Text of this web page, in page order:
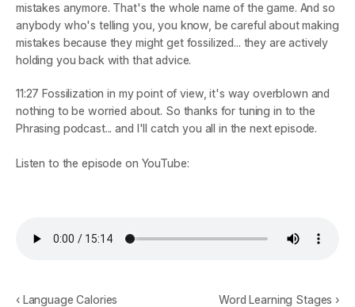
mistakes anymore. That's the whole name of the game. And so
anybody who's telling you, you know, be careful about making
mistakes because they might get fossilized... they are actively
holding you back with that advice.
11:27 Fossilization in my point of view, it's way overblown and
nothing to be worried about. So thanks for tuning in to the
Phrasing podcast... and I'll catch you all in the next episode.
Listen to the episode on YouTube:
‹ Language Calories Word Learning Stages ›